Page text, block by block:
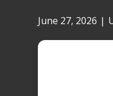
June 27, 2026